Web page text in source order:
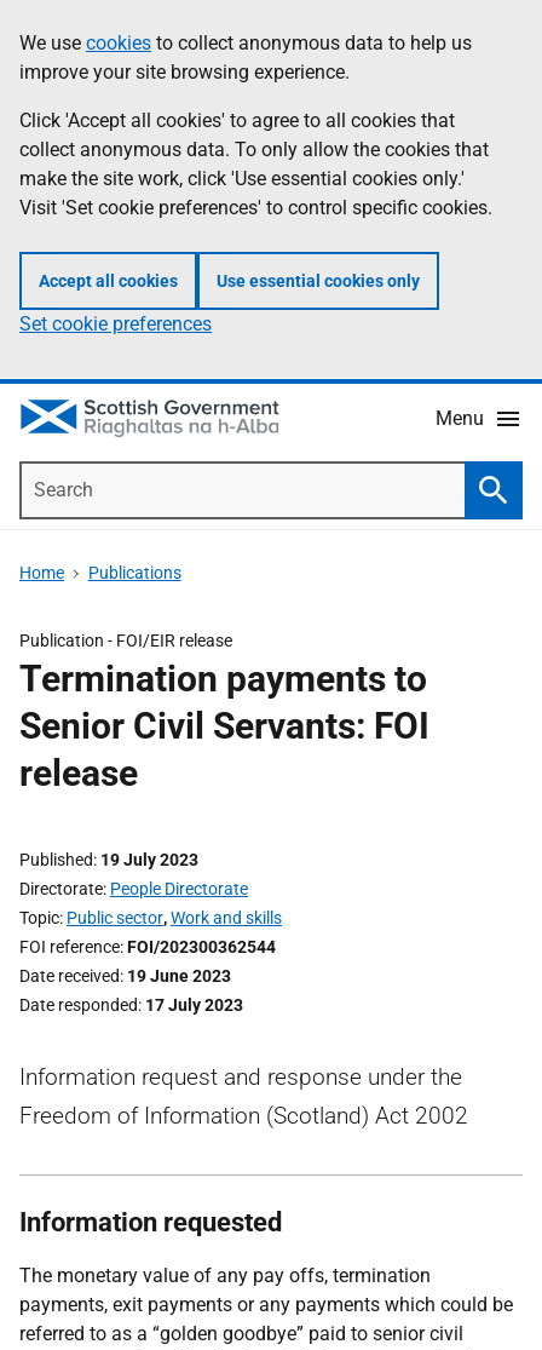
to
main
content
help
Information
We use cookies to collect anonymous data to help us
improve your site browsing experience.
Click 'Accept all cookies' to agree to all cookies that
collect anonymous data. To only allow the cookies that
make the site work, click 'Use essential cookies only.'
Visit 'Set cookie preferences' to control specific cookies.
Accept all cookies Use essential cookies only
Set cookie preferences
Menu
Home Publications
Publication - FOI/EIR release
Termination payments to
Senior Civil Servants: FOI
release
Published 19 July 2023
Directorate People Directorate
Topic Public sector,Work and skills
FOI reference FOI/202300362544
Date received 19 June 2023
Date responded 17 July 2023
Information request and response under the
Freedom of Information (Scotland) Act 2002
Information requested
The monetary value of any pay offs, termination
payments, exit payments or any payments which could be
referred to as a “golden goodbye” paid to senior civil